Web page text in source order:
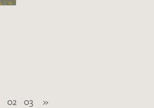
02 03 »